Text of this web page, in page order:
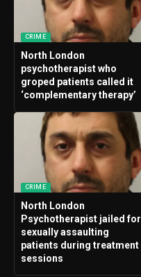
CRIME
North London
psychotherapist who
groped patients called it
‘complementary therapy’
CRIME
North London
Psychotherapist jailed for
sexually assaulting
patients during treatment
sessions